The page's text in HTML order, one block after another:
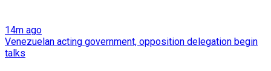
14m ago
Venezuelan acting government, opposition delegation begin
talks